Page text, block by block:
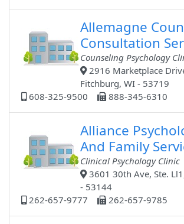
Allemagne
Consultation
Counseling Psychology
2916 Marketplace
Fitchburg, WI - 53719
608-325-9500
888-345-6310
Alliance
And Family
Clinical Psychology Clinic
3601 30th Ave, Ste.
- 53144
262-657-9777
262-657-9785